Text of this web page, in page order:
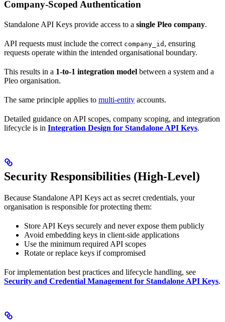
Company-Scoped Authentication
Standalone API Keys provide access to a single Pleo company.
API requests must include the correct company_id , ensuring
requests operate within the intended organisational boundary.
This results in a 1-to-1 integration model between a system and a
Pleo organisation.
The same principle applies to multi-entity accounts.
Detailed guidance on API scopes, company scoping, and integration
lifecycle is in Integration Design for Standalone API Keys.
Security Responsibilities (High-Level)
Because Standalone API Keys act as secret credentials, your
organisation is responsible for protecting them:
Store API Keys securely and never expose them publicly
Avoid embedding keys in client-side applications
Use the minimum required API scopes
Rotate or replace keys if compromised
For implementation best practices and lifecycle handling, see
Security and Credential Management for Standalone API Keys.